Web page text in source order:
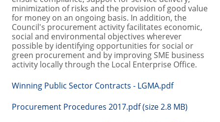
minimization of risks and the provision of good value
for money on an ongoing basis. In addition, the
Council's procurement activity facilitates economic,
social and environmental objectives wherever
possible by identifying opportunities for social or
green procurement and by improving SME business
activity locally through the Local Enterprise Office.
Winning Public Sector Contracts - LGMA.pdf
Procurement Procedures 2017.pdf (size 2.8 MB)